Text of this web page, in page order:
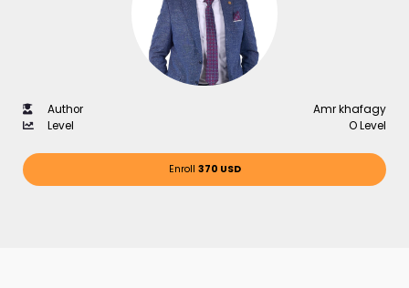
Author
Amr khafagy
Level
O Level
Enroll 370 USD